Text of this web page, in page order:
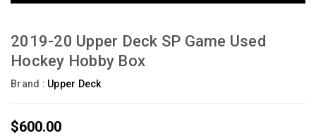
2019-20 Upper Deck SP Game Used
Hockey Hobby Box
Brand : Upper Deck
$600.00